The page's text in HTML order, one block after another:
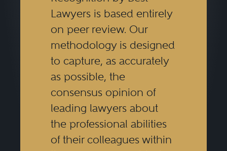
Lawyers is based entirely
on peer review. Our
methodology is designed
to capture, as accurately
as possible, the
consensus opinion of
leading lawyers about
the professional abilities
of their colleagues within